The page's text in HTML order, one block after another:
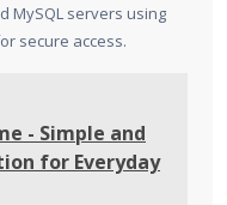
MySQL servers using
secure access.
- Simple and
for Everyday